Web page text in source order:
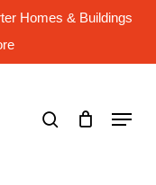
Homes & Buildings
Menu
Menu